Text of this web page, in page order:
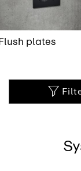
plates